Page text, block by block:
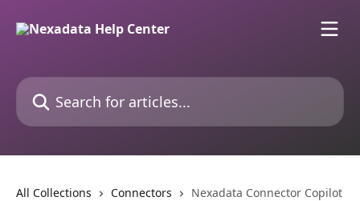
Search for articles...
All Collections Connectors Nexadata Connector Copilot